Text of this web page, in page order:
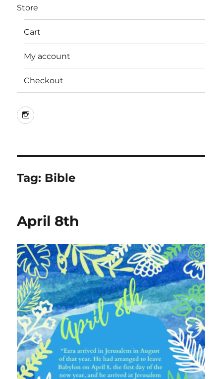
Store
Cart
My account
Checkout
Instagram
Tag: Bible
April 8th